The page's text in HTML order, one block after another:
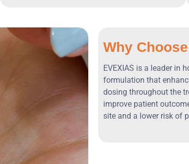
Why
EVEXIAS is a leader in
formulation that
dosing throughout the
improve patient
site and a lower risk of